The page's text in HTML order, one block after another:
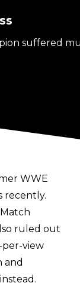
suffered
WWE
recently.
ruled out
per-view
and